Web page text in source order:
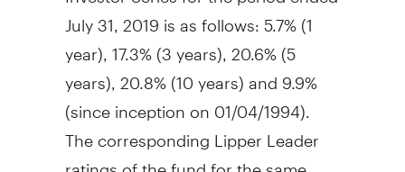
July 31, 2019is as follows: 5.7% (1
year), 17.3% (3 years), 20.6% (5
years), 20.8% (10 years) and 9.9%
(since inception on 01/04/1994).
The corresponding Lipper Leader
ratings of the fund for the same